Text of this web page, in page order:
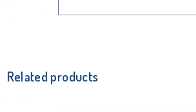
Related products